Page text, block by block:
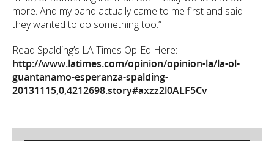
more. And my band actually came to me first and said
they wanted to do something too.”
Read Spalding’s LA Times Op-Ed Here:
http://www.latimes.com/opinion/opinion-la/la-ol-
guantanamo-esperanza-spalding-
20131115,0,4212698.story#axzz2l0ALF5Cv